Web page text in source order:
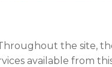
the site,
available from